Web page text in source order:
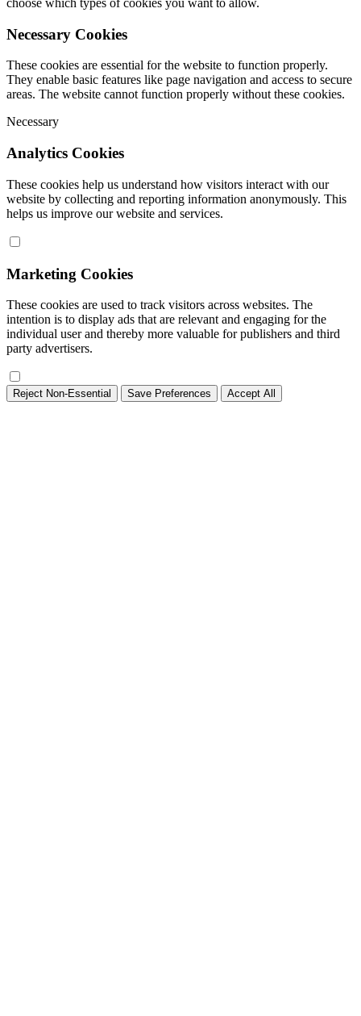
choose which types of cookies you want to allow.
Necessary Cookies
These cookies are essential for the website to function properly.
They enable basic features like page navigation and access to secure
areas. The website cannot function properly without these cookies.
Necessary
Analytics Cookies
These cookies help us understand how visitors interact with our
website by collecting and reporting information anonymously. This
helps us improve our website and services.
Marketing Cookies
These cookies are used to track visitors across websites. The
intention is to display ads that are relevant and engaging for the
individual user and thereby more valuable for publishers and third
party advertisers.
Reject Non-Essential Save Preferences Accept All